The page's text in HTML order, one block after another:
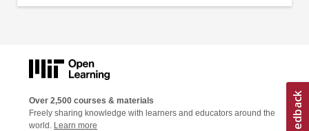
Over 2,500 courses & materials
Freely sharing knowledge with learners and educators around the
world. Learn more